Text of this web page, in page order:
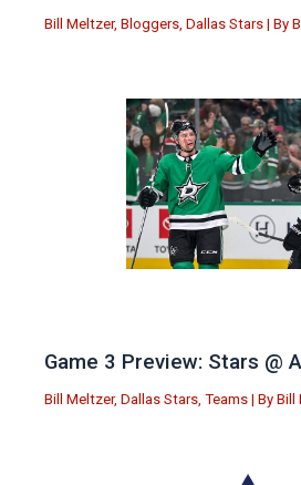
Bill Meltzer, Bloggers Dallas Stars | By
Game 3 Preview: Stars @
Bill Meltzer, Dallas Stars, Teams | By Bill